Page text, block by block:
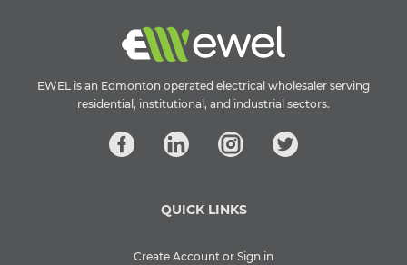
EWEL is an Edmonton operated electrical wholesaler serving
residential, institutional, and industrial sectors.
QUICK LINKS
Create Account or Sign in